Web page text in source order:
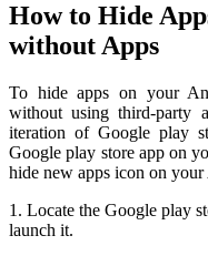
How to Hide
without Apps
To hide apps on your
without using third-party
iteration of Google play
Google play store app on
hide new apps icon on
1. Locate the Google play
launch it.